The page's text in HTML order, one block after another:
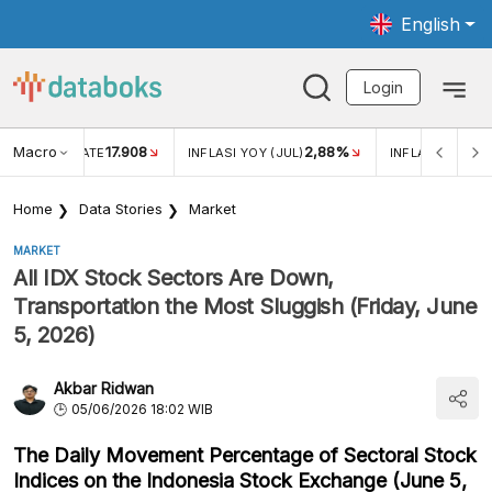
English
Login
Macro RATE17.908 INFLASI YOY (JUL) 2,88% INFLASI MOM
Home Data Stories Market
MARKET
All IDX Stock Sectors Are Down,
Transportation the Most Sluggish (Friday, June
5, 2026)
Akbar Ridwan
05/06/2026 18:02 WIB
The Daily Movement Percentage of Sectoral Stock
Indices on the Indonesia Stock Exchange (June 5,